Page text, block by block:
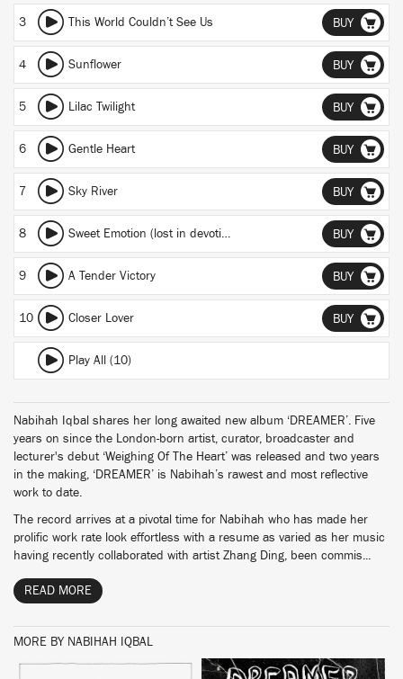
3 This World Couldn’t See Us BUY
4 Sunflower BUY
5 Lilac Twilight BUY
6 Gentle Heart BUY
7 Sky River BUY
8 Sweet Emotion (lost in devotion) BUY
9 A Tender Victory BUY
10 Closer Lover BUY
Play All (10)
Nabihah Iqbal shares her long awaited new album ‘DREAMER’. Five
years on since the London-born artist, curator, broadcaster and
lecturer's debut ‘Weighing Of The Heart’ was released and two years
in the making, ‘DREAMER’ is Nabihah’s rawest and most reflective
work to date.
The record arrives at a pivotal time for Nabihah who has made her
prolific work rate look effortless with a resume as varied as her music
having recently collaborated with artist Zhang Ding, been commis...
READ MORE
MORE BY NABIHAH IQBAL